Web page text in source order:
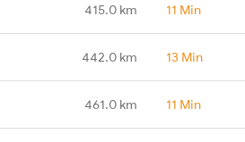
415.0 km 11 Min
442.0 km 13 Min
461.0 km 11 Min